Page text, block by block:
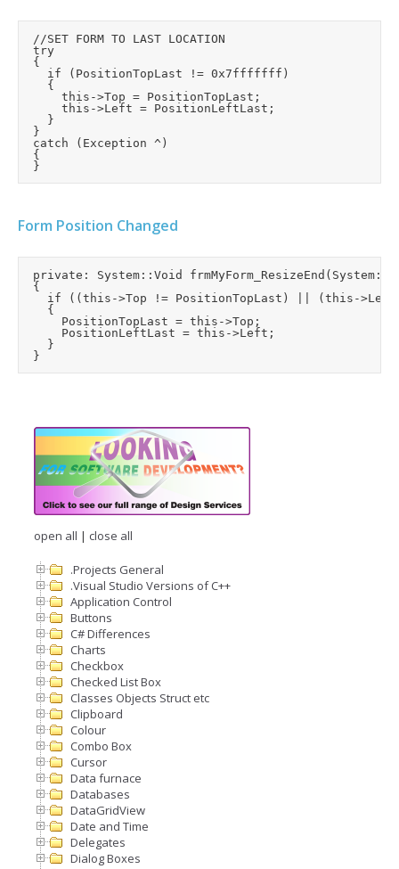
Form Position Changed
open all | close all
.Projects General
.Visual Studio Versions of C++
Application Control
Buttons
C# Differences
Charts
Checkbox
Checked List Box
Classes Objects Struct etc
Clipboard
Colour
Combo Box
Cursor
Data furnace
Databases
DataGridView
Date and Time
Delegates
Dialog Boxes